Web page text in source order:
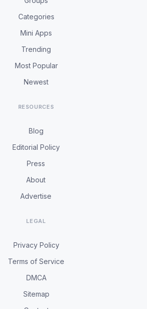
Categories
Mini Apps
Trending
Most Popular
Newest
RESOURCES
Blog
Editorial Policy
Press
About
Advertise
LEGAL
Privacy Policy
Terms of Service
DMCA
Sitemap